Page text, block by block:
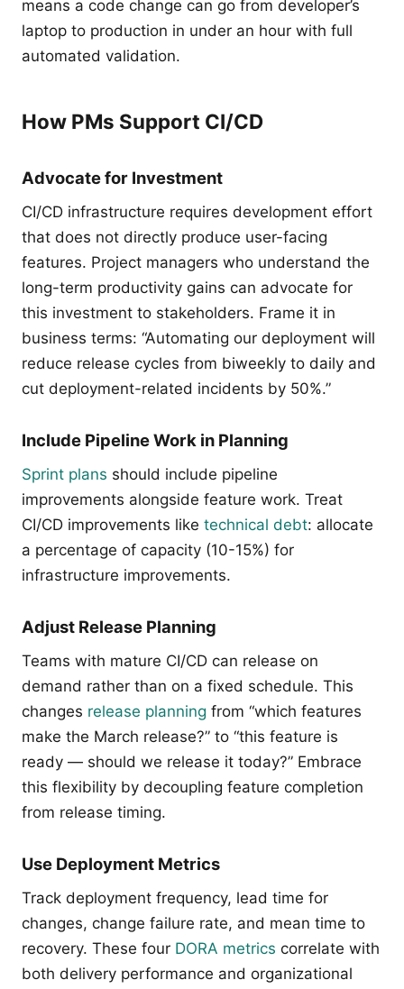
means a code change can go from developer’s
laptop to production in under an hour with full
automated validation.
How PMs Support CI/CD
Advocate for Investment
CI/CD infrastructure requires development effort
that does not directly produce user-facing
features. Project managers who understand the
long-term productivity gains can advocate for
this investment to stakeholders. Frame it in
business terms: “Automating our deployment will
reduce release cycles from biweekly to daily and
cut deployment-related incidents by 50%.”
Include Pipeline Work in Planning
Sprint plans should include pipeline
improvements alongside feature work. Treat
CI/CD improvements like technical debt: allocate
a percentage of capacity (10-15%) for
infrastructure improvements.
Adjust Release Planning
Teams with mature CI/CD can release on
demand rather than on a fixed schedule. This
changes release planning from “which features
make the March release?” to “this feature is
ready — should we release it today?” Embrace
this flexibility by decoupling feature completion
from release timing.
Use Deployment Metrics
Track deployment frequency, lead time for
changes, change failure rate, and mean time to
recovery. These four DORA metrics correlate with
both delivery performance and organizational